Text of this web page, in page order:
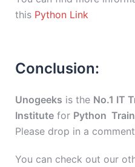
this Python Link
Conclusion:
Unogeeks is the No.1 IT
Institute for Python
Please drop in a comment
You can check out our